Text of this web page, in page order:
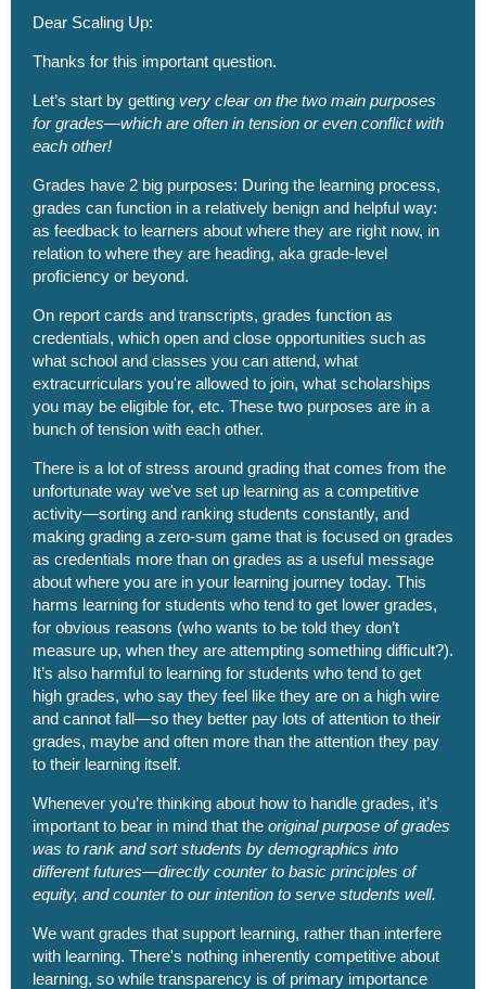
Dear Scaling Up:
Thanks for this important question.
Let’s start by getting very clear on the two main purposes
for grades—which are often in tension or even conflict with
each other!
Grades have 2 big purposes: During the learning process,
grades can function in a relatively benign and helpful way:
as feedback to learners about where they are right now, in
relation to where they are heading, aka grade-level
proficiency or beyond.
On report cards and transcripts, grades function as
credentials, which open and close opportunities such as
what school and classes you can attend, what
extracurriculars you're allowed to join, what scholarships
you may be eligible for, etc. These two purposes are in a
bunch of tension with each other.
There is a lot of stress around grading that comes from the
unfortunate way we've set up learning as a competitive
activity—sorting and ranking students constantly, and
making grading a zero-sum game that is focused on grades
as credentials more than on grades as a useful message
about where you are in your learning journey today. This
harms learning for students who tend to get lower grades,
for obvious reasons (who wants to be told they don’t
measure up, when they are attempting something difficult?).
It’s also harmful to learning for students who tend to get
high grades, who say they feel like they are on a high wire
and cannot fall—so they better pay lots of attention to their
grades, maybe and often more than the attention they pay
to their learning itself.
Whenever you’re thinking about how to handle grades, it’s
important to bear in mind that the original purpose of grades
was to rank and sort students by demographics into
different futures—directly counter to basic principles of
equity, and counter to our intention to serve students well.
We want grades that support learning, rather than interfere
with learning. There's nothing inherently competitive about
learning, so while transparency is of primary importance